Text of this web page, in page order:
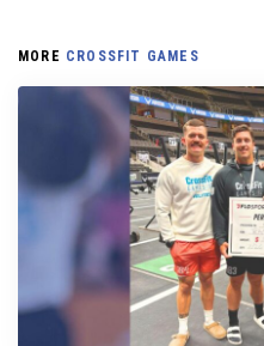
MORE CROSSFIT GAMES